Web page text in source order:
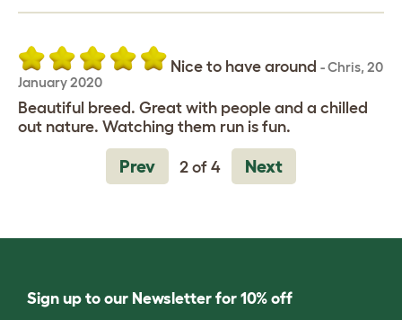
Nice to have around -Chris, 20
January 2020
Beautiful breed. Great with people and a chilled
out nature. Watching them run is fun.
Prev 2 of 4 Next
Sign up to our Newsletter for 10% off